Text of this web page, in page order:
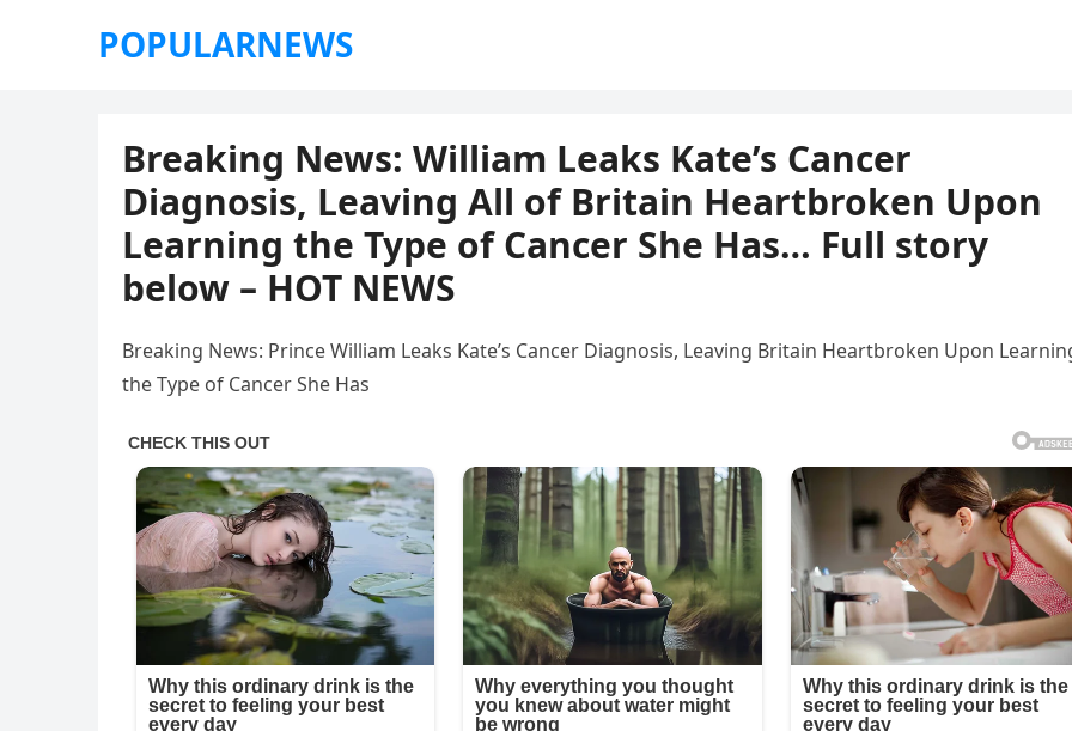
POPULARNEWS
Breaking News: William Leaks Kate’s Cancer
Diagnosis, Leaving All of Britain Heartbroken Upon
Learning the Type of Cancer She Has… Full story
below – HOT NEWS
Breaking News: Prince William Leaks Kate’s Cancer Diagnosis, Leaving Britain Heartbroken Upon
the Type of Cancer She Has